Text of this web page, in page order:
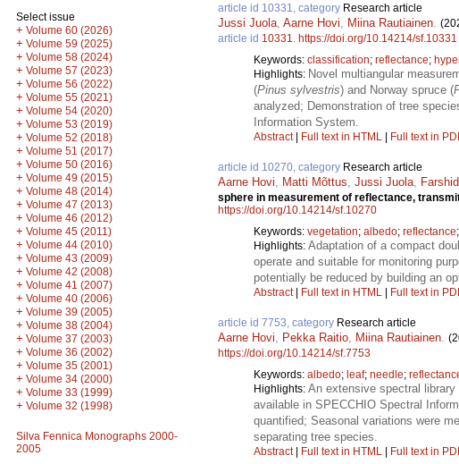
Select issue
+ Volume 60 (2026)
+ Volume 59 (2025)
+ Volume 58 (2024)
+ Volume 57 (2023)
+ Volume 56 (2022)
+ Volume 55 (2021)
+ Volume 54 (2020)
+ Volume 53 (2019)
+ Volume 52 (2018)
+ Volume 51 (2017)
+ Volume 50 (2016)
+ Volume 49 (2015)
+ Volume 48 (2014)
+ Volume 47 (2013)
+ Volume 46 (2012)
+ Volume 45 (2011)
+ Volume 44 (2010)
+ Volume 43 (2009)
+ Volume 42 (2008)
+ Volume 41 (2007)
+ Volume 40 (2006)
+ Volume 39 (2005)
+ Volume 38 (2004)
+ Volume 37 (2003)
+ Volume 36 (2002)
+ Volume 35 (2001)
+ Volume 34 (2000)
+ Volume 33 (1999)
+ Volume 32 (1998)
Silva Fennica Monographs 2000-
2005
article id 10331, category Research article
Jussi Juola Aarne Hovi Miina Rautiainen
article id 10331
https://doi.org/10.14214/sf.10331
Keywords: classification; reflectance;
Highlights: Novel multiangular
(Pinus sylvestris) and Norway spruce (
analyzed; Demonstration of tree
Information System.
Abstract| Full text in HTML | Full text in
article id 10270, category Research article
Aarne Hovi Matti Mõttus Jussi Juola
sphere in measurement of reflectance,
https://doi.org/10.14214/sf.10270
Keywords: vegetation; albedo; reflectance;
Highlights: Adaptation of a compact
operate and suitable for monitoring
potentially be reduced by building an
Abstract| Full text in HTML | Full text in
article id 7753, category Research article
Aarne Hovi Pekka Raitio Miina Rautiainen
https://doi.org/10.14214/sf.7753
Keywords: albedo; leaf; needle;
Highlights: An extensive spectral
available in SPECCHIO Spectral
quantified; Seasonal variations were
separating tree species.
Abstract| Full text in HTML | Full text in